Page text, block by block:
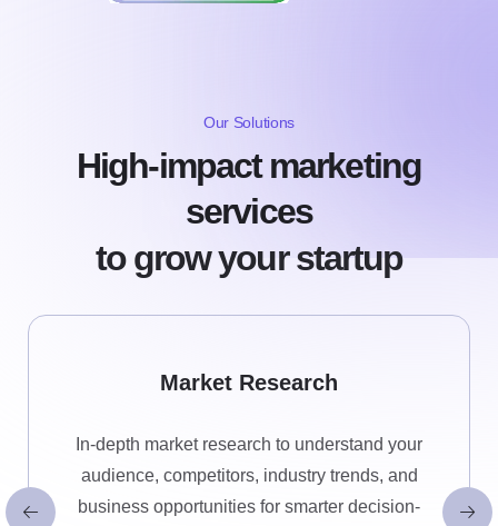
Our Solutions
High-impact marketing
services
to grow your startup
Market Research
In-depth market research to understand your
audience, competitors, industry trends, and
business opportunities for smarter decision-